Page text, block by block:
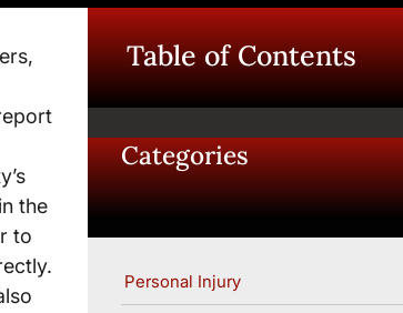
the
to
Table of Contents
Categories
Personal Injury